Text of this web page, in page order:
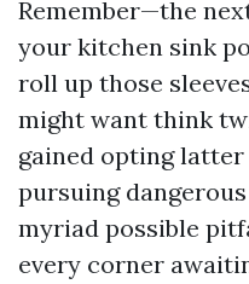
Remember—the
your kitchen sink
roll up those
might want think
gained opting
pursuing
myriad possible
every corner